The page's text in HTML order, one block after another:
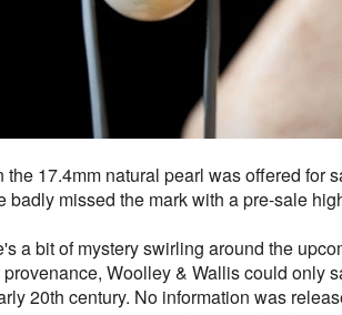
the 17.4mm natural pearl was offered for
badly missed the mark with a pre-sale
a bit of mystery swirling around the
provenance, Woolley & Wallis could only
20th century. No information was